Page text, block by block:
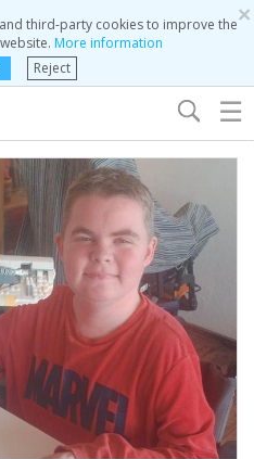
×
third-party cookies to improve the
More information
Reject
☰